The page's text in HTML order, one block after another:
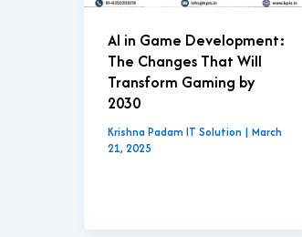
AI in Game Development:
The Changes That Will
Transform Gaming by
2030
Krishna Padam IT Solution | March
21, 2025